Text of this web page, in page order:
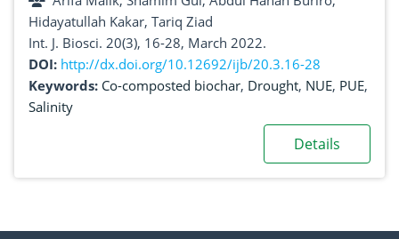
under salinity stress conditions
Hidayatullah Kakar, Tariq Ziad
Int. J. Biosci. 20(3), 16-28, March 2022.
DOI: http://dx.doi.org/10.12692/ijb/20.3.16-28
Keywords: Co-composted biochar, Drought, NUE, PUE,
Salinity
Details